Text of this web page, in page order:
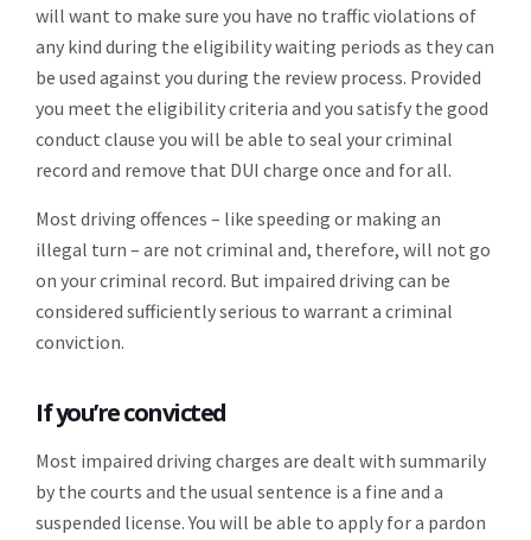
will want to make sure you have no traffic violations of
any kind during the eligibility waiting periods as they can
be used against you during the review process. Provided
you meet the eligibility criteria and you satisfy the good
conduct clause you will be able to seal your criminal
record and remove that DUI charge once and for all.
Most driving offences – like speeding or making an
illegal turn – are not criminal and, therefore, will not go
on your criminal record. But impaired driving can be
considered sufficiently serious to warrant a criminal
conviction.
If you’re convicted
Most impaired driving charges are dealt with summarily
by the courts and the usual sentence is a fine and a
suspended license. You will be able to apply for a pardon